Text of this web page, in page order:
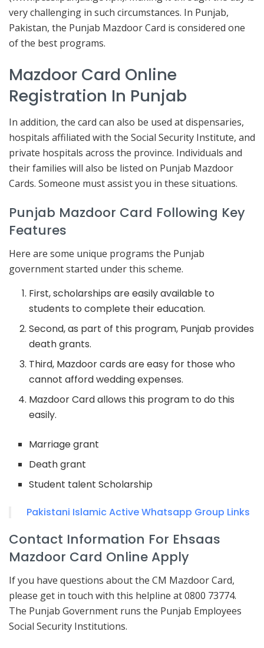
very challenging in such circumstances. In Punjab,
Pakistan, the Punjab Mazdoor Card is considered one
of the best programs.
Mazdoor Card Online
Registration In Punjab
In addition, the card can also be used at dispensaries,
hospitals affiliated with the Social Security Institute, and
private hospitals across the province. Individuals and
their families will also be listed on Punjab Mazdoor
Cards. Someone must assist you in these situations.
Punjab Mazdoor Card Following Key
Features
Here are some unique programs the Punjab
government started under this scheme.
First, scholarships are easily available to
students to complete their education.
Second, as part of this program, Punjab provides
death grants.
Third, Mazdoor cards are easy for those who
cannot afford wedding expenses.
Mazdoor Card allows this program to do this
easily.
Marriage grant
Death grant
Student talent Scholarship
Pakistani Islamic Active Whatsapp Group Links
Contact Information For Ehsaas
Mazdoor Card Online Apply
If you have questions about the CM Mazdoor Card,
please get in touch with this helpline at 0800 73774.
The Punjab Government runs the Punjab Employees
Social Security Institutions.